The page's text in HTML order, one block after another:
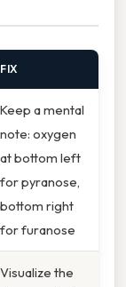
FIX
Keep a mental
note: oxygen
at bottom left
for pyranose,
bottom right
for furanose
Visualize the